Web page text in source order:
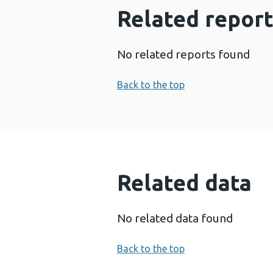
Related
No related reports found
Back to the top
Related data
No related data found
Back to the top